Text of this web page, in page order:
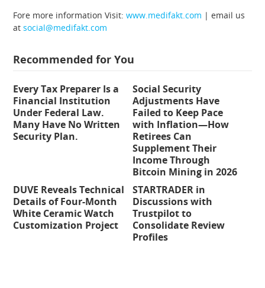
Fore more information Visit:www.medifakt.com | email us
atsocial@medifakt.com
Recommended for You
Every Tax Preparer Is a
Financial Institution
Under Federal Law.
Many Have No Written
Security Plan.
Social Security
Adjustments Have
Failed to Keep Pace
with Inflation—How
Retirees Can
Supplement Their
Income Through
Bitcoin Mining in 2026
DUVE Reveals Technical
Details of Four-Month
White Ceramic Watch
Customization Project
STARTRADER in
Discussions with
Trustpilot to
Consolidate Review
Profiles